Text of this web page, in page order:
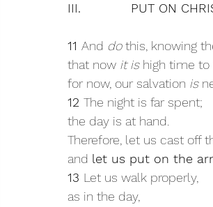
III.            PUT ON
11 And do this, knowing
that now it is high time to
for now, our salvation is
12 The night is far spent;
the day is at hand.
Therefore, let us cast off
and let us put on the
13 Let us walk properly,
as in the day,